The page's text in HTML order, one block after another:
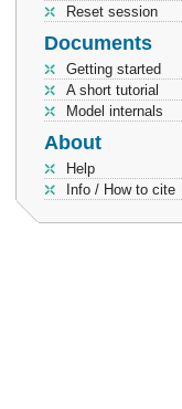
Reset session
Documents
Getting started
A short tutorial
Model internals
About
Help
Info / How to cite